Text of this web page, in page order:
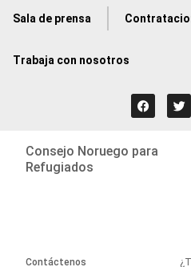
Sala de prensa
Trabaja con nosotros
Consejo Noruego para
Refugiados
Contáctenos